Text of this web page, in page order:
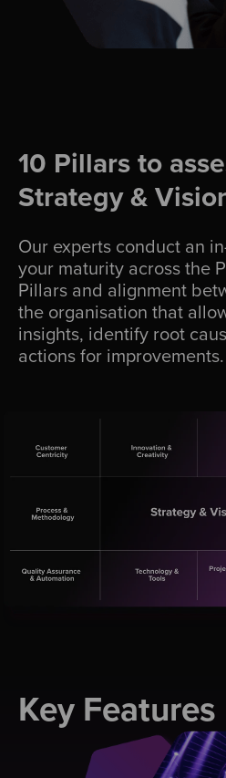
10 Pillars to
Strategy &
Our experts conduct an
your maturity across the
Pillars and alignment
the organisation that
insights, identify root
actions for improvements.
Key Features